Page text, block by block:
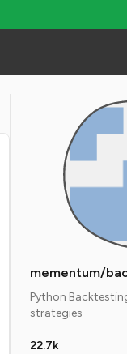
mementum/
Python
strategies
22.7k